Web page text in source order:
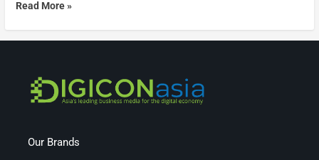
Read More »
Our Brands